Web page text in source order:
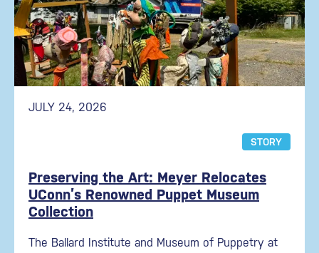
JULY 24, 2026
STORY
Preserving the Art: Meyer Relocates
UConn’s Renowned Puppet Museum
Collection
The Ballard Institute and Museum of Puppetry at